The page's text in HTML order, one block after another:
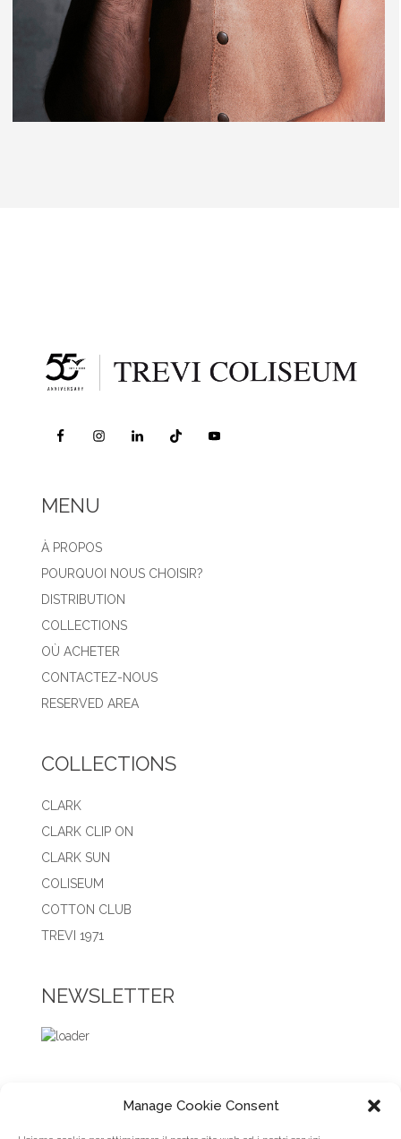
Manage Cookie Consent
MENU
À PROPOS
POURQUOI NOUS CHOISIR?
DISTRIBUTION
COLLECTIONS
OÙ ACHETER
CONTACTEZ-NOUS
RESERVED AREA
COLLECTIONS
CLARK
CLARK CLIP ON
CLARK SUN
COLISEUM
COTTON CLUB
TREVI 1971
NEWSLETTER